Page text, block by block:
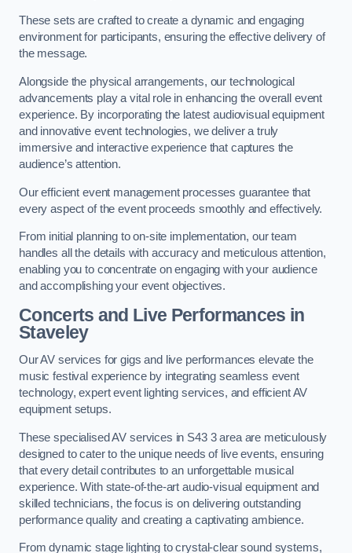
These sets are crafted to create a dynamic and engaging
environment for participants, ensuring the effective delivery of
the message.
Alongside the physical arrangements, our technological
advancements play a vital role in enhancing the overall event
experience. By incorporating the latest audiovisual equipment
and innovative event technologies, we deliver a truly
immersive and interactive experience that captures the
audience’s attention.
Our efficient event management processes guarantee that
every aspect of the event proceeds smoothly and effectively.
From initial planning to on-site implementation, our team
handles all the details with accuracy and meticulous attention,
enabling you to concentrate on engaging with your audience
and accomplishing your event objectives.
Concerts and Live Performances in
Staveley
Our AV services for gigs and live performances elevate the
music festival experience by integrating seamless event
technology, expert event lighting services, and efficient AV
equipment setups.
These specialised AV services in S43 3 area are meticulously
designed to cater to the unique needs of live events, ensuring
that every detail contributes to an unforgettable musical
experience. With state-of-the-art audio-visual equipment and
skilled technicians, the focus is on delivering outstanding
performance quality and creating a captivating ambience.
From dynamic stage lighting to crystal-clear sound systems,